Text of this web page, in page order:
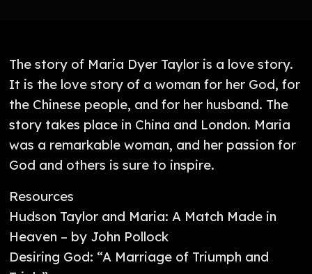
The story of Maria Dyer Taylor is a love story.
It is the love story of a woman for her God, for
the Chinese people, and for her husband. The
story takes place in China and London. Maria
was a remarkable woman, and her passion for
God and others is sure to inspire.
Resources
Hudson Taylor and Maria: A Match Made in
Heaven – by John Pollock
Desiring God: “A Marriage of Triumph and